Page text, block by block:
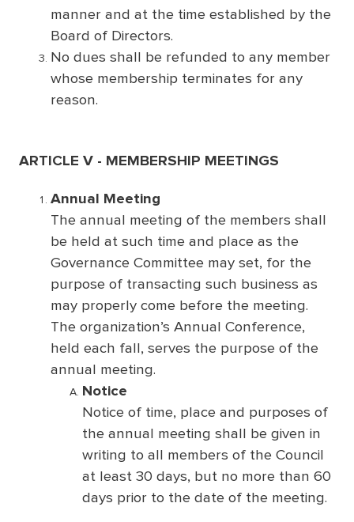
manner and at the time established by the
Board of Directors.
No dues shall be refunded to any member
whose membership terminates for any
reason.
ARTICLE V - MEMBERSHIP MEETINGS
Annual Meeting
The annual meeting of the members shall
be held at such time and place as the
Governance Committee may set, for the
purpose of transacting such business as
may properly come before the meeting.
The organization’s Annual Conference,
held each fall, serves the purpose of the
annual meeting.
Notice
Notice of time, place and purposes of
the annual meeting shall be given in
writing to all members of the Council
at least 30 days, but no more than 60
days prior to the date of the meeting.